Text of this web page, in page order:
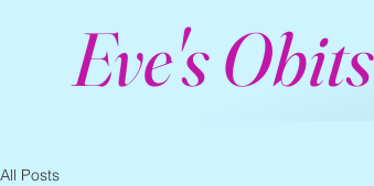
Eve's Obits
All Posts